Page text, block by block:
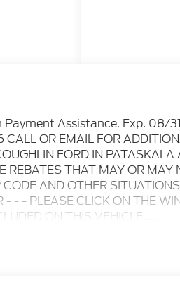
Payment Assistance. Exp. 08/
OR EMAIL FOR
FORD IN
REBATES THAT MAY OR MAY
AND OTHER
- - - PLEASE CLICK ON THE
ON THIS VEHICLE..... -
notice..... Prices include all